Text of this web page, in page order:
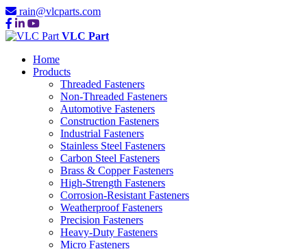
rain@vlcparts.com
VLC Part
Home
Products
Threaded Fasteners
Non-Threaded Fasteners
Automotive Fasteners
Construction Fasteners
Industrial Fasteners
Stainless Steel Fasteners
Carbon Steel Fasteners
Brass & Copper Fasteners
High-Strength Fasteners
Corrosion-Resistant Fasteners
Weatherproof Fasteners
Precision Fasteners
Heavy-Duty Fasteners
Micro Fasteners